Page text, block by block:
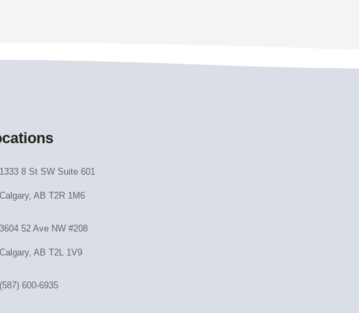
1333 8 St SW Suite 601
Calgary, AB T2R 1M6
3604 52 Ave NW #208
Calgary, AB T2L 1V9
(587) 600-6935